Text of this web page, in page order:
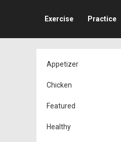
Exercise Practice
Appetizer
Chicken
Featured
Healthy